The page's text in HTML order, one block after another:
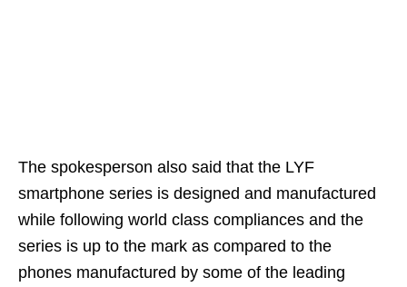
The spokesperson also said that the LYF
smartphone series is designed and manufactured
while following world class compliances and the
series is up to the mark as compared to the
phones manufactured by some of the leading